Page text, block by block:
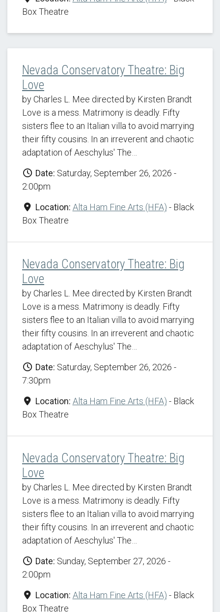
Box Theatre
Nevada Conservatory Theatre: Big
Love
by Charles L. Mee directed by Kirsten Brandt
Love is a mess. Matrimony is deadly. Fifty
sisters flee to an Italian villa to avoid marrying
their fifty cousins. In an irreverent and chaotic
adaptation of Aeschylus' The…
Date: Saturday, September 26, 2026 -
2:00pm
Location: Alta Ham Fine Arts (HFA) - Black
Box Theatre
Nevada Conservatory Theatre: Big
Love
by Charles L. Mee directed by Kirsten Brandt
Love is a mess. Matrimony is deadly. Fifty
sisters flee to an Italian villa to avoid marrying
their fifty cousins. In an irreverent and chaotic
adaptation of Aeschylus' The…
Date: Saturday, September 26, 2026 -
7:30pm
Location: Alta Ham Fine Arts (HFA) - Black
Box Theatre
Nevada Conservatory Theatre: Big
Love
by Charles L. Mee directed by Kirsten Brandt
Love is a mess. Matrimony is deadly. Fifty
sisters flee to an Italian villa to avoid marrying
their fifty cousins. In an irreverent and chaotic
adaptation of Aeschylus' The…
Date: Sunday, September 27, 2026 -
2:00pm
Location: Alta Ham Fine Arts (HFA) - Black
Box Theatre